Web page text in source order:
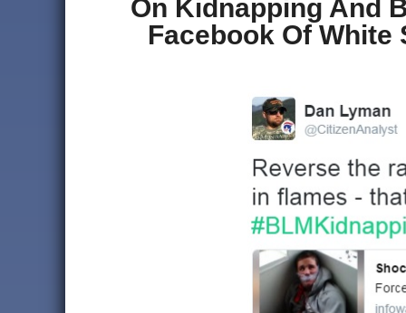
On Kidnapping And
Facebook Of White